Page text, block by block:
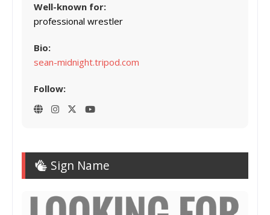
Well-known for:
professional wrestler
Bio:
sean-midnight.tripod.com
Follow:
Sign Name